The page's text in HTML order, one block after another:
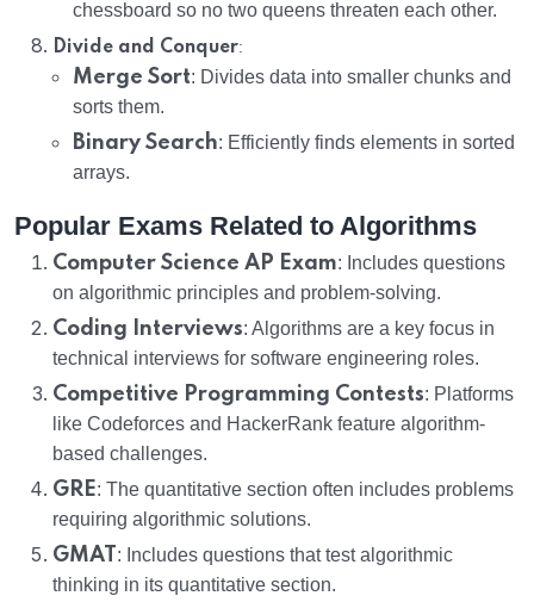
chessboard so no two queens threaten each other.
Divide and Conquer:
Merge Sort: Divides data into smaller chunks and
sorts them.
Binary Search: Efficiently finds elements in sorted
arrays.
Popular Exams Related to Algorithms
Computer Science AP Exam: Includes questions
on algorithmic principles and problem-solving.
Coding Interviews: Algorithms are a key focus in
technical interviews for software engineering roles.
Competitive Programming Contests: Platforms
like Codeforces and HackerRank feature algorithm-
based challenges.
GRE: The quantitative section often includes problems
requiring algorithmic solutions.
GMAT : Includes questions that test algorithmic
thinking in its quantitative section.